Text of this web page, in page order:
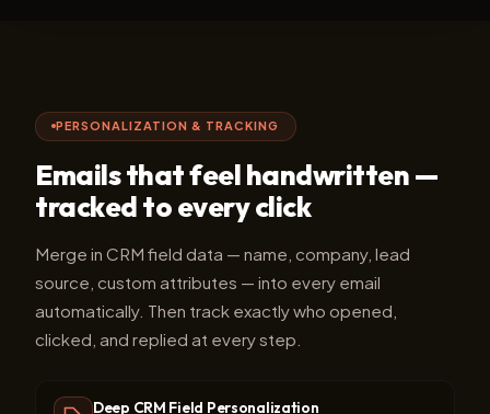
PERSONALIZATION & TRACKING
Emails that feel handwritten —
tracked to every click
Merge in CRM field data — name, company, lead
source, custom attributes — into every email
automatically. Then track exactly who opened,
clicked, and replied at every step.
Deep CRM Field Personalization